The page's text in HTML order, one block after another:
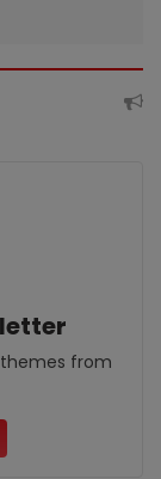
from